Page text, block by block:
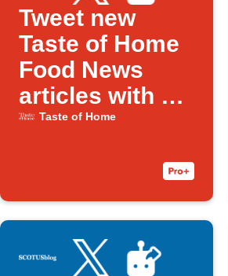
Tweet new
Taste of Home
Food News
articles with AI
social creator
Taste of Home